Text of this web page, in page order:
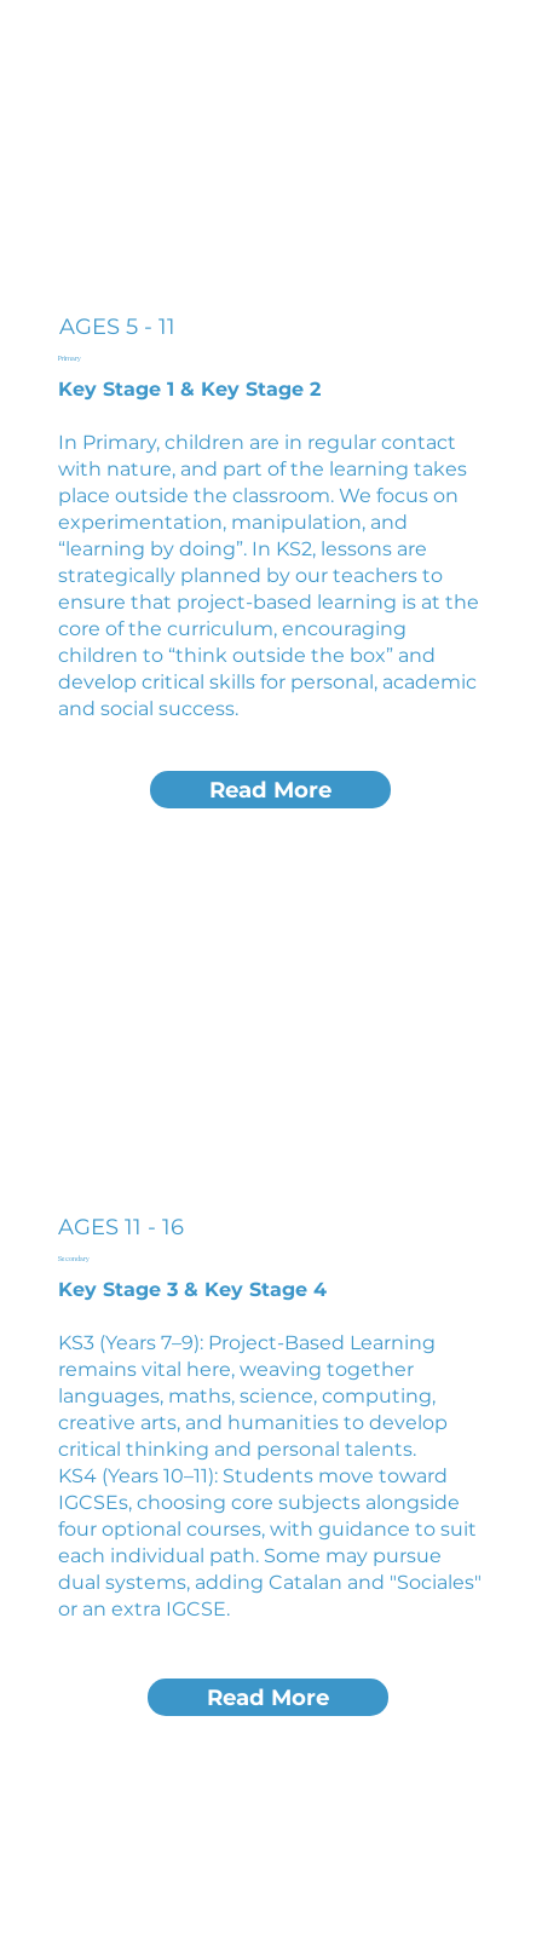
AGES 5 - 11
Primary
Key Stage 1 & Key Stage 2
In Primary, children are in regular contact
with nature, and part of the learning takes
place outside the classroom. We focus on
experimentation, manipulation, and
“learning by doing”. In KS2, lessons are
strategically planned by our teachers to
ensure that project-based learning is at the
core of the curriculum, encouraging
children to “think outside the box” and
develop critical skills for personal, academic
and social success.
Read More
AGES 11 - 16
Secondary
Key Stage 3 & Key Stage 4
KS3 (Years 7–9): Project-Based Learning
remains vital here, weaving together
languages, maths, science, computing,
creative arts, and humanities to develop
critical thinking and personal talents.
KS4 (Years 10–11): Students move toward
IGCSEs, choosing core subjects alongside
four optional courses, with guidance to suit
each individual path. Some may pursue
dual systems, adding Catalan and "Sociales"
or an extra IGCSE.
Read More